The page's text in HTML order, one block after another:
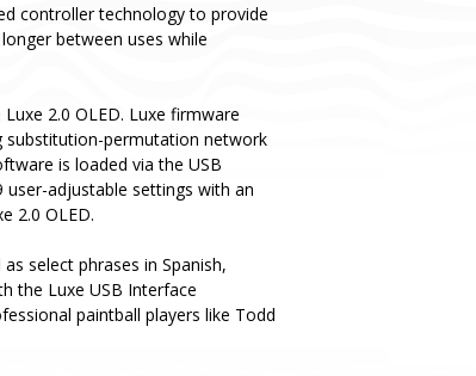
controller technology to provide
between uses while
2.0 OLED. Luxe firmware
substitution-permutation network
is loaded via the USB
adjustable settings with an
2.0 OLED.
select phrases in Spanish,
the Luxe USB Interface
paintball players like Todd